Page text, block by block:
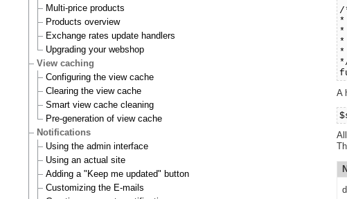
Multi-price products
Products overview
Exchange rates update handlers
Upgrading your webshop
View caching
Configuring the view cache
Clearing the view cache
Smart view cache cleaning
Pre-generation of view cache
Notifications
Using the admin interface
Using an actual site
Adding a "Keep me updated" button
Customizing the E-mails
/
*
*
*
A